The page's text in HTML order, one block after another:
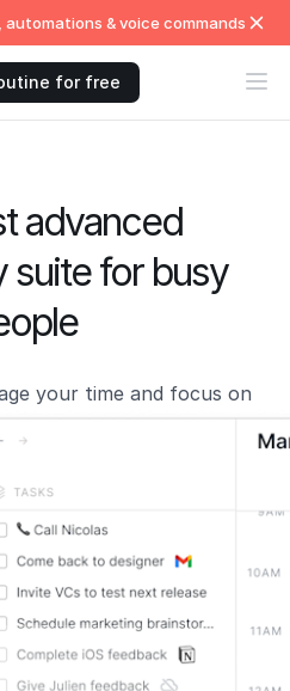
automations & voice commands
for free
advanced
suite for busy
your time and focus on
→